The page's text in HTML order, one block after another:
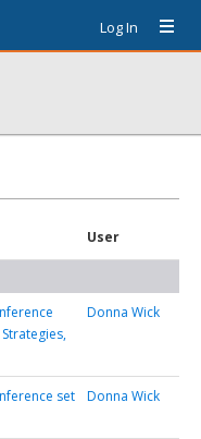
Log In
User
Donna Wick
set
Donna Wick